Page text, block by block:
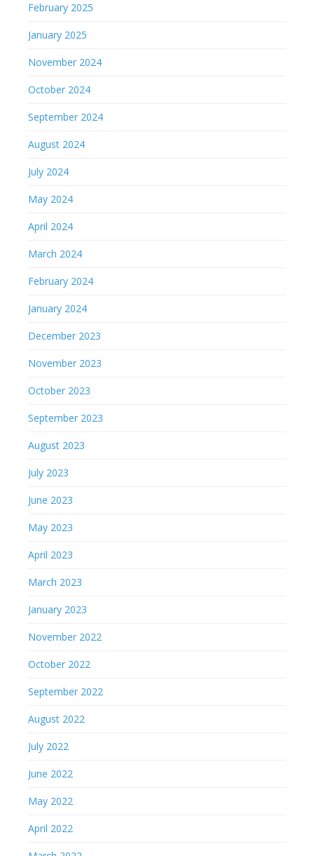
February 2025
January 2025
November 2024
October 2024
September 2024
August 2024
July 2024
May 2024
April 2024
March 2024
February 2024
January 2024
December 2023
November 2023
October 2023
September 2023
August 2023
July 2023
June 2023
May 2023
April 2023
March 2023
January 2023
November 2022
October 2022
September 2022
August 2022
July 2022
June 2022
May 2022
April 2022